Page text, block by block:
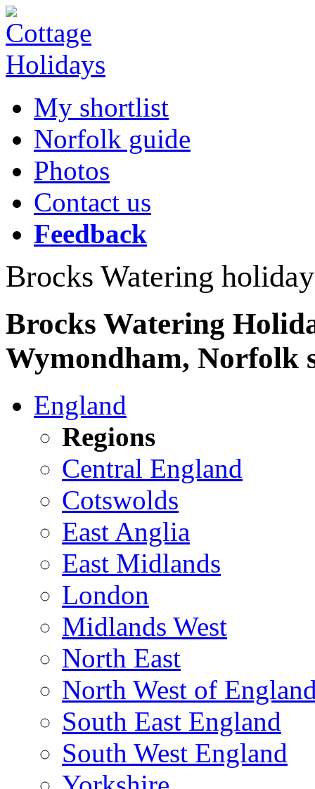
My shortlist
Norfolk guide
Photos
Contact us
Feedback
Brocks Watering
Brocks Watering
Wymondham, Norfolk
England
Regions
Central England
Cotswolds
East Anglia
East Midlands
London
Midlands West
North East
North West of
South East England
South West England